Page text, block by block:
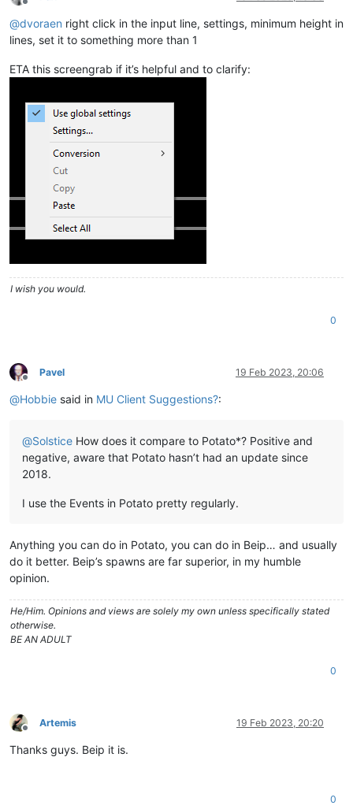
Offline
@dvoraen right click in the input line, settings, minimum height in
lines, set it to something more than 1
ETA this screengrab if it’s helpful and to clarify:
I wish you would.
0
Offline
Pavel 19 Feb 2023, 20:06
@Hobbie said in MU Client Suggestions?:
@Solstice How does it compare to Potato*? Positive and
negative, aware that Potato hasn’t had an update since
2018.
I use the Events in Potato pretty regularly.
Anything you can do in Potato, you can do in Beip… and usually
do it better. Beip’s spawns are far superior, in my humble
opinion.
He/Him. Opinions and views are solely my own unless specifically stated
otherwise.
BE AN ADULT
0
Offline
Artemis 19 Feb 2023, 20:20
Thanks guys. Beip it is.
0